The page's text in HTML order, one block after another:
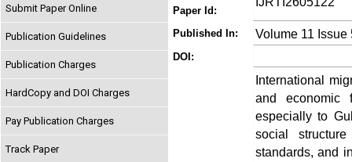
Submit Paper Online
Publication Guidelines
Publication Charges
HardCopy and DOI Charges
Pay Publication Charges
Track Paper
Paper Id:
Published In: Volume 11 Issue
DOI:
International
and economic
especially to
social
standards, and